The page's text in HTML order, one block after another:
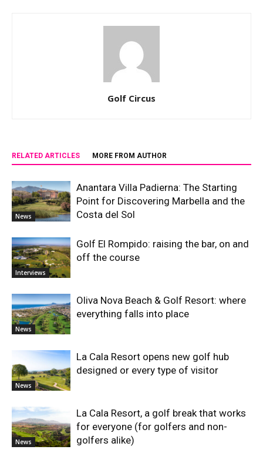
Golf Circus
RELATED ARTICLES MORE FROM AUTHOR
News
Anantara Villa Padierna: The Starting
Point for Discovering Marbella and the
Costa del Sol
Interviews
Golf El Rompido: raising the bar, on and
off the course
News
Oliva Nova Beach & Golf Resort: where
everything falls into place
News
La Cala Resort opens new golf hub
designed or every type of visitor
News
La Cala Resort, a golf break that works
for everyone (for golfers and non-
golfers alike)